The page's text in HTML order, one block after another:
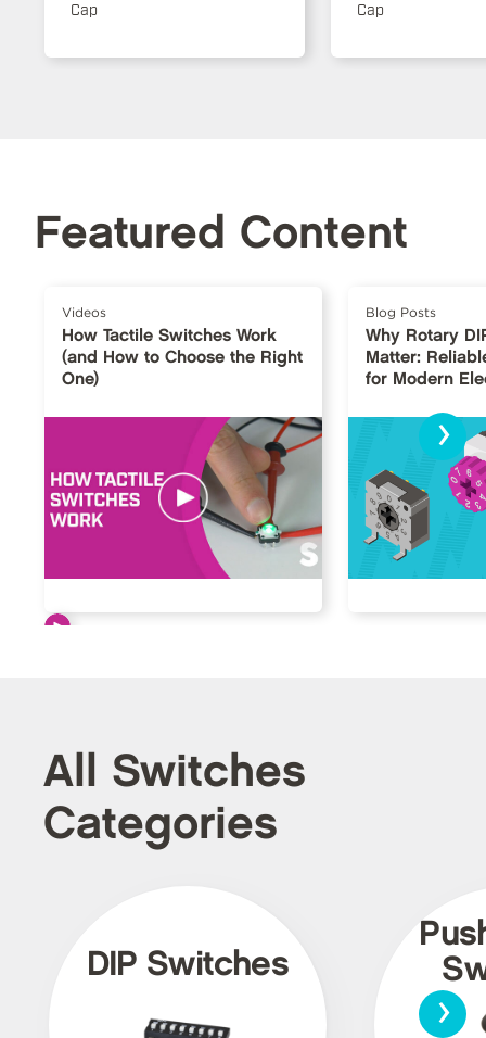
Cap Cap
Featured Content
Videos
How Tactile Switches Work
(and How to Choose the Right
One)
Blog Posts
Why Rotary
Matter:
for Modern
›
All Switches
Categories
DIP Switches
›